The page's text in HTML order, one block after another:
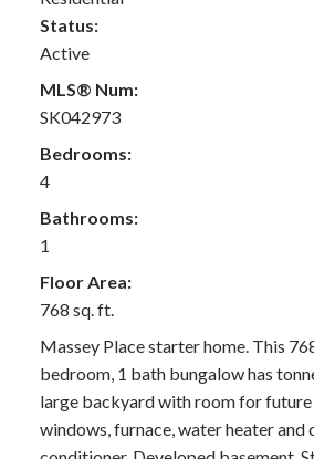
Status:
Active
MLS® Num:
SK042973
Bedrooms:
4
Bathrooms:
1
Floor Area:
768 sq. ft.
Massey Place starter home. This
bedroom, 1 bath bungalow has
large backyard with room for
windows, furnace, water heater and